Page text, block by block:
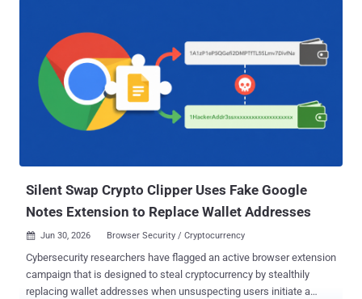
Silent Swap Crypto Clipper Uses Fake Google
Notes Extension to Replace Wallet Addresses
 Jun 30, 2026 Browser Security / Cryptocurrency
Cybersecurity researchers have flagged an active browser extension
campaign that is designed to steal cryptocurrency by stealthily
replacing wallet addresses when unsuspecting users initiate a